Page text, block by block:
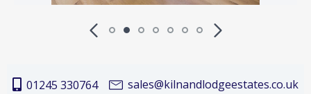
01245 330764
sales@kilnandlodgeestates.co.uk